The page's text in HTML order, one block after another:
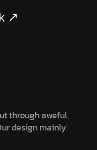
↗
through aweful,
design mainly